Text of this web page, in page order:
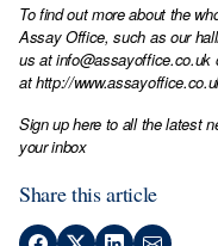
To find out more about the
Assay Office, such as our
us atinfo@assayoffice.co.uk
athttp://
Sign up here to all the latest
your inbox
Share this article